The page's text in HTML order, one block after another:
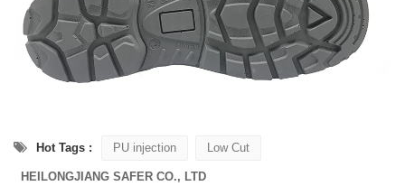
Hot Tags : PU injection Low Cut
HEILONGJIANG SAFER CO., LTD